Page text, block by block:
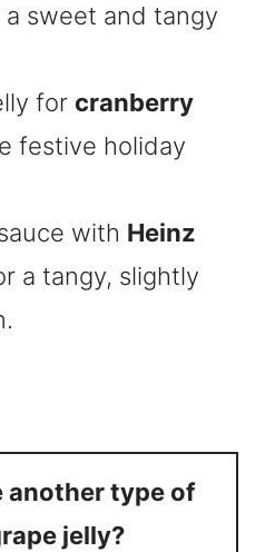
sweet and tangy
for cranberry
festive holiday
with Heinz
a tangy, slightly
another type of
jelly?